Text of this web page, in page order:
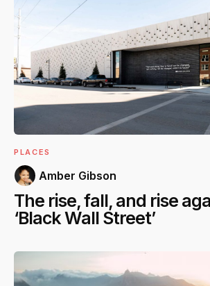
PLACES
Amber Gibson
The rise, fall, and rise
‘Black Wall Street’